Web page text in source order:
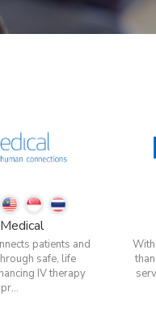
patients and
safe, life
IV therapy
pr...